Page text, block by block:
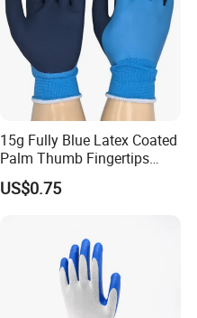
15g Fully Blue Latex Coated
Palm Thumb Fingertips
Double Coated Work Gloves
US$0.75